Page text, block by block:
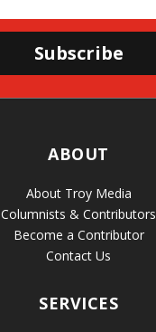
Subscribe
ABOUT
About Troy Media
Columnists & Contributors
Become a Contributor
Contact Us
SERVICES